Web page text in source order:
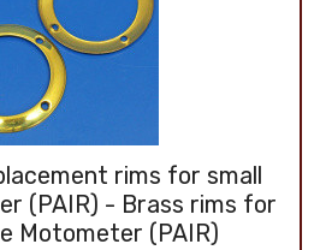
rims for small
(PAIR) - Brass rims for
Motometer (PAIR)